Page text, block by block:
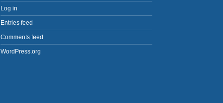
Log in
Entries feed
Comments feed
WordPress.org